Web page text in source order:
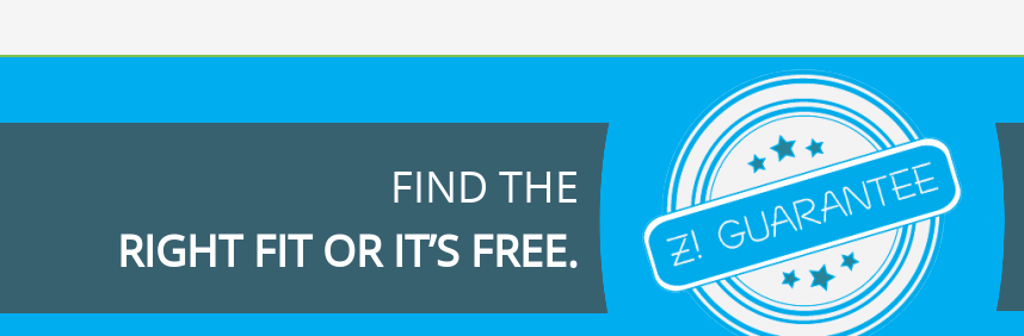
FIND THE
RIGHT FIT OR IT’S FREE.